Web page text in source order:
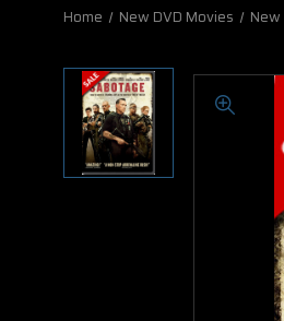
Home New DVD Movies